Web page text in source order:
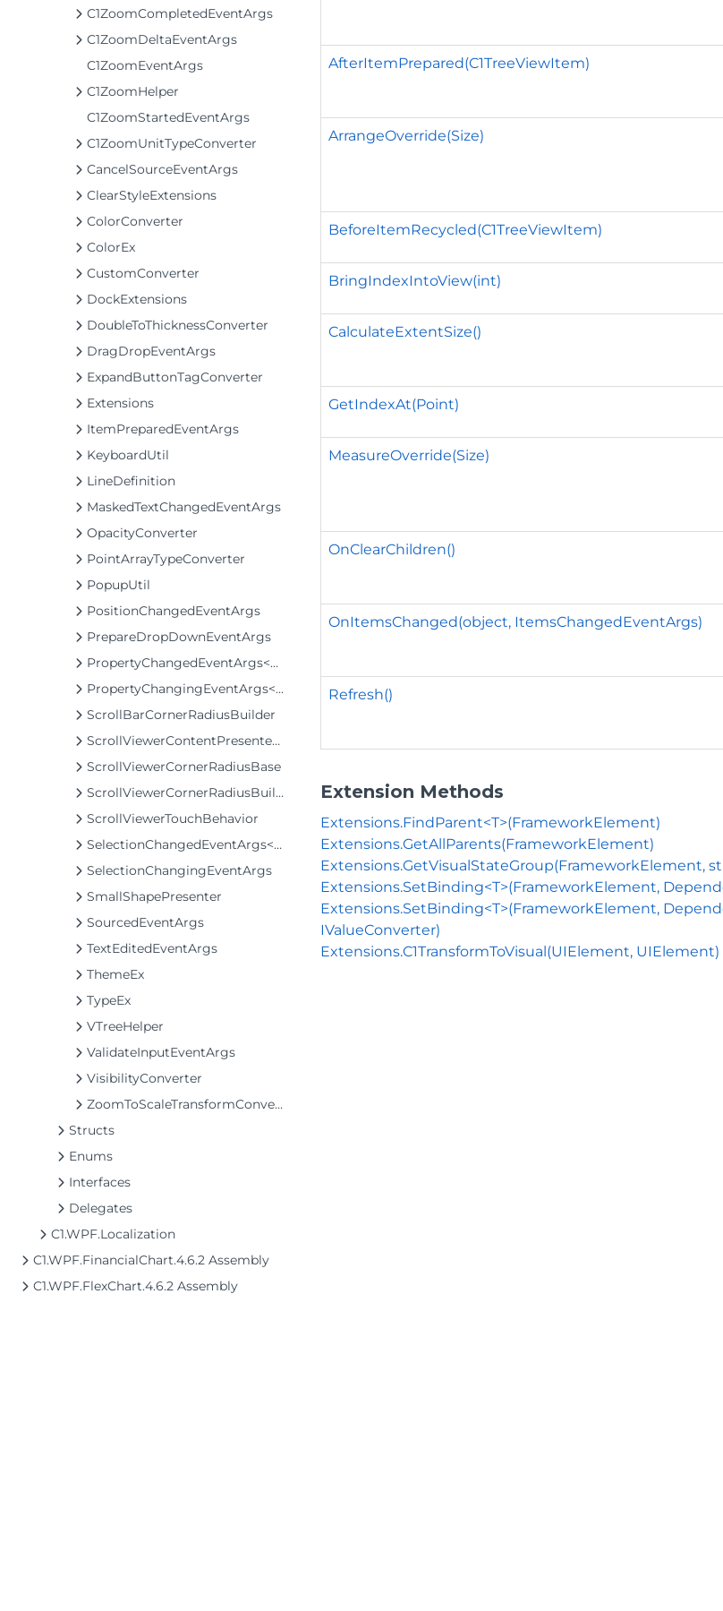
C1ZoomCompletedEventArgs
C1ZoomDeltaEventArgs
C1ZoomEventArgs
C1ZoomHelper
C1ZoomStartedEventArgs
C1ZoomUnitTypeConverter
CancelSourceEventArgs
ClearStyleExtensions
ColorConverter
ColorEx
CustomConverter
DockExtensions
DoubleToThicknessConverter
DragDropEventArgs
ExpandButtonTagConverter
Extensions
ItemPreparedEventArgs
KeyboardUtil
LineDefinition
MaskedTextChangedEventArgs
OpacityConverter
PointArrayTypeConverter
PopupUtil
PositionChangedEventArgs
PrepareDropDownEventArgs
PropertyChangedEventArgs<T>
PropertyChangingEventArgs<T>
ScrollBarCornerRadiusBuilder
ScrollViewerContentPresenterClip
ScrollViewerCornerRadiusBase
ScrollViewerCornerRadiusBuilder
ScrollViewerTouchBehavior
SelectionChangedEventArgs<T>
SelectionChangingEventArgs
SmallShapePresenter
SourcedEventArgs
TextEditedEventArgs
ThemeEx
TypeEx
VTreeHelper
ValidateInputEventArgs
VisibilityConverter
ZoomToScaleTransformConverter
Structs
Enums
Interfaces
Delegates
C1.WPF.Localization
C1.WPF.FinancialChart.4.6.2 Assembly
C1.WPF.FlexChart.4.6.2 Assembly
AfterItemPrepared(C1TreeViewItem)
ArrangeOverride(Size)
BeforeItemRecycled(C1TreeViewItem)
BringIndexIntoView(int)
CalculateExtentSize()
GetIndexAt(Point)
MeasureOverride(Size)
OnClearChildren()
OnItemsChanged(object, ItemsChangedEventArgs)
Refresh()
Extension Methods
Extensions.FindParent<T>(FrameworkElement)
Extensions.GetAllParents(FrameworkElement)
Extensions.GetVisualStateGroup(FrameworkElement,
Extensions.SetBinding<T>(FrameworkElement,
Extensions.SetBinding<T>(FrameworkElement,
IValueConverter)
Extensions.C1TransformToVisual(UIElement, UIElement)